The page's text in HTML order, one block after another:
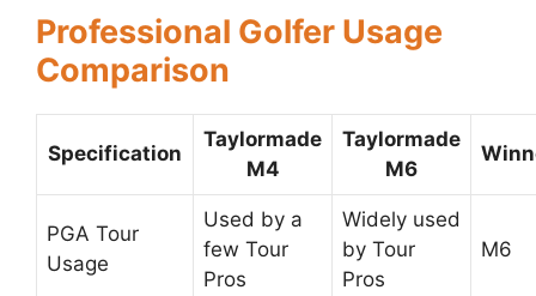
Professional Golfer Usage
Comparison
Specification
Taylormade
M4
Taylormade
M6
PGA Tour
Usage
Used by a
few Tour
Pros
Widely used
by Tour
Pros
M6